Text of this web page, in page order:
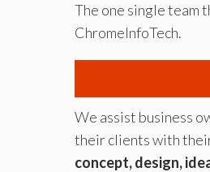
The one single team
ChromeInfoTech.
We assist business
their clients with
concept, design,